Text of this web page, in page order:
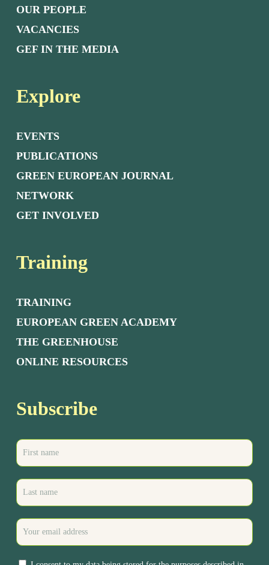
OUR PEOPLE
VACANCIES
GEF IN THE MEDIA
Explore
EVENTS
PUBLICATIONS
GREEN EUROPEAN JOURNAL
NETWORK
GET INVOLVED
Training
TRAINING
EUROPEAN GREEN ACADEMY
THE GREENHOUSE
ONLINE RESOURCES
Subscribe